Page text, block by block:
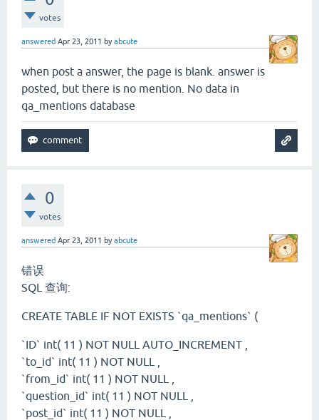
votes
answered Apr 23, 2011 byabcute
when post a answer, the page is blank. answer is
posted, but there is no mention. No data in
qa_mentions database
0
votes
answered Apr 23, 2011 byabcute
错误
SQL 查询:
CREATE TABLE IF NOT EXISTS `qa_mentions` (
`ID` int( 11 ) NOT NULL AUTO_INCREMENT ,
`to_id` int( 11 ) NOT NULL ,
`from_id` int( 11 ) NOT NULL ,
`question_id` int( 11 ) NOT NULL ,
`post_id` int( 11 ) NOT NULL ,